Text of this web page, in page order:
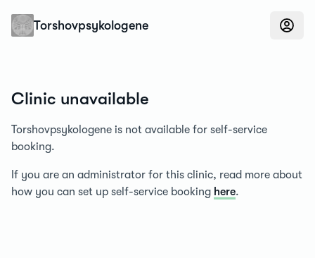
Torshovpsykologene
Clinic unavailable
Torshovpsykologene is not available for self-service
booking.
If you are an administrator for this clinic, read more about
how you can set up self-service booking here.